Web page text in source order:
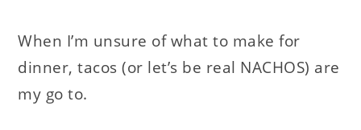
When I’m unsure of what to make for
dinner, tacos (or let’s be real NACHOS) are
my go to.